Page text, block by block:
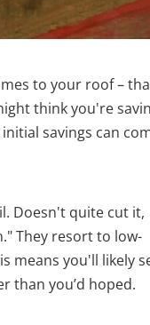
to your roof –
think you're
savings can
Doesn't quite cut it,
They resort to low-
means you'll likely
than you’d hoped.